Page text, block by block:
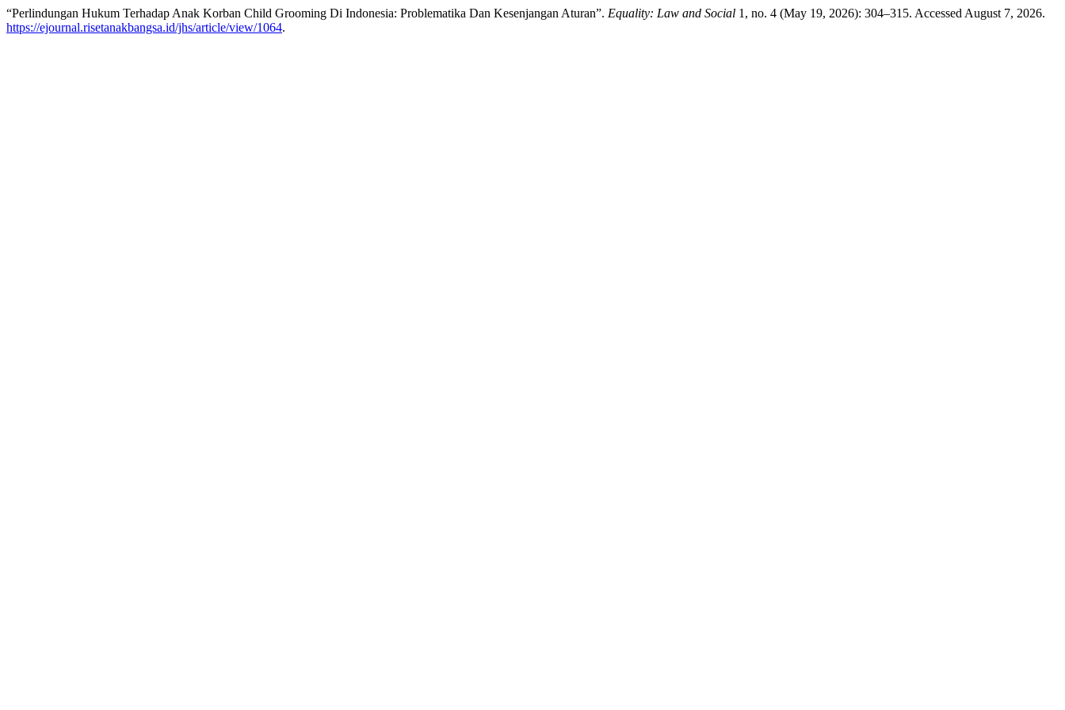
“Perlindungan Hukum Terhadap Anak Korban Child Grooming Di Indonesia: Problematika Dan Kesenjangan Aturan”. Equality: Law and Social 1, no. 4 (May 19, 2026): 304–315. Accessed August 7, 2026.
https://ejournal.risetanakbangsa.id/jhs/article/view/1064.